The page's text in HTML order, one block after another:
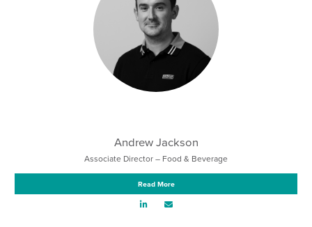
Andrew Jackson
Associate Director – Food & Beverage
Read More